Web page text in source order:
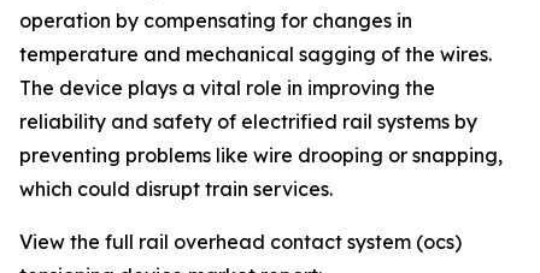
operation by compensating for changes in
temperature and mechanical sagging of the wires.
The device plays a vital role in improving the
reliability and safety of electrified rail systems by
preventing problems like wire drooping or snapping,
which could disrupt train services.
View the full rail overhead contact system (ocs)